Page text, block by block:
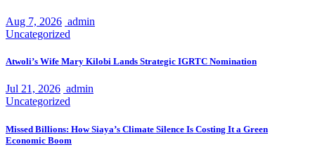
Aug 7, 2026 admin
Uncategorized
Atwoli’s Wife Mary Kilobi Lands Strategic IGRTC Nomination
Jul 21, 2026 admin
Uncategorized
Missed Billions: How Siaya’s Climate Silence Is Costing It a Green
Economic Boom